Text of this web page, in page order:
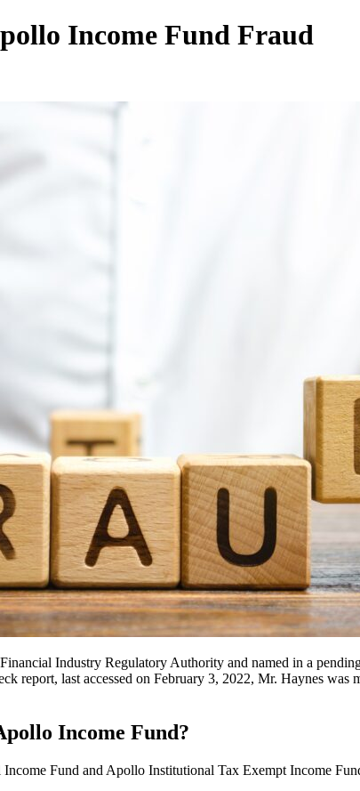
Income Fund Fraud
Industry Regulatory Authority and named in a
report, last accessed on February 3, 2022, Mr. Haynes
Income Fund?
Fund and Apollo Institutional Tax Exempt Income